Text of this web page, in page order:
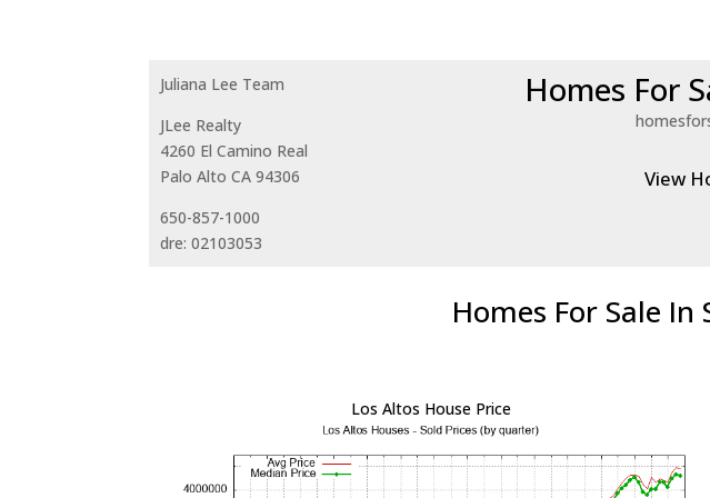
Juliana Lee Team
JLee Realty
4260 El Camino Real
Palo Alto CA 94306
650-857-1000
dre: 02103053
Homes For
View
Homes For Sale In
Los Altos House Price